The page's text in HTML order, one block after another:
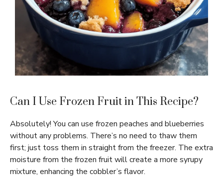
Can I Use Frozen Fruit in This Recipe?
Absolutely! You can use frozen peaches and blueberries
without any problems. There’s no need to thaw them
first; just toss them in straight from the freezer. The extra
moisture from the frozen fruit will create a more syrupy
mixture, enhancing the cobbler’s flavor.